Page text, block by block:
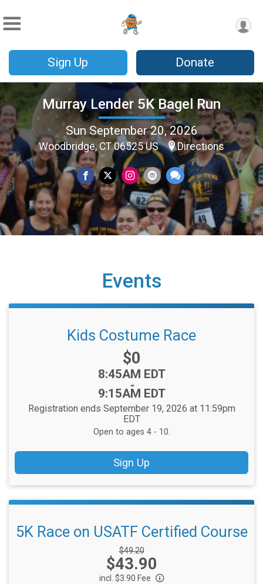
Sign Up Donate
Murray Lender 5K Bagel Run
Sun September 20, 2026
Woodbridge, CT 06525 US Directions
Events
Kids Costume Race
Price:
$0
Time:
8:45AM EDT
-
9:15AM EDT
Registration ends September 19, 2026 at 11:59pm
EDT
Open to ages 4 - 10.
Sign Up
5K Race on USATF Certified Course
Strikethrough
Price:
$49.20
Price:
$43.90
incl. $3.90 Fee